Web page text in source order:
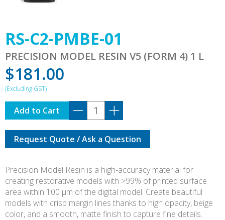
RS-C2-PMBE-01
PRECISION MODEL RESIN V5 (FORM 4) 1 L
$181.00
RS-
C2-
PMBE-
01
quantity
Add to Cart
Request Quote / Ask a Question
Precision Model Resin is a high-accuracy material for
creating restorative models with >99% of printed surface
area within 100 μm of the digital model. Create beautiful
models with crisp margin lines thanks to high opacity, beige
color, and a smooth, matte finish to capture fine details.